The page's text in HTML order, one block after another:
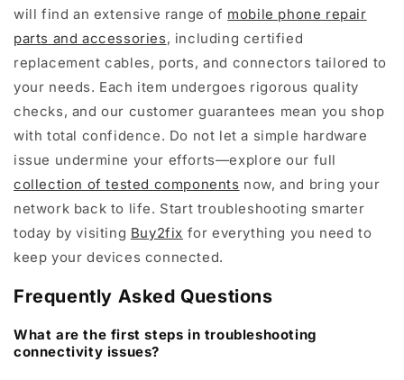
will find an extensive range of mobile phone repair
parts and accessories, including certified
replacement cables, ports, and connectors tailored to
your needs. Each item undergoes rigorous quality
checks, and our customer guarantees mean you shop
with total confidence. Do not let a simple hardware
issue undermine your efforts—explore our full
collection of tested components now, and bring your
network back to life. Start troubleshooting smarter
today by visiting Buy2fix for everything you need to
keep your devices connected.
Frequently Asked Questions
What are the first steps in troubleshooting
connectivity issues?